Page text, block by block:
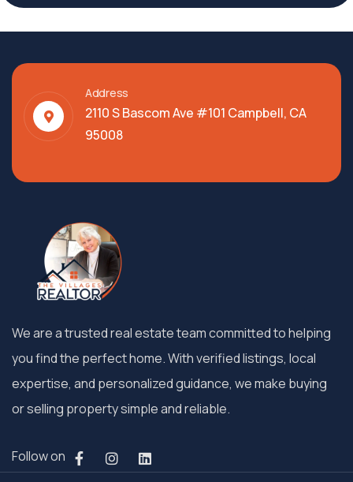
Address
2110 S Bascom Ave #101 Campbell, CA
95008
We are a trusted real estate team committed to helping
you find the perfect home. With verified listings, local
expertise, and personalized guidance, we make buying
or selling property simple and reliable.
Follow on